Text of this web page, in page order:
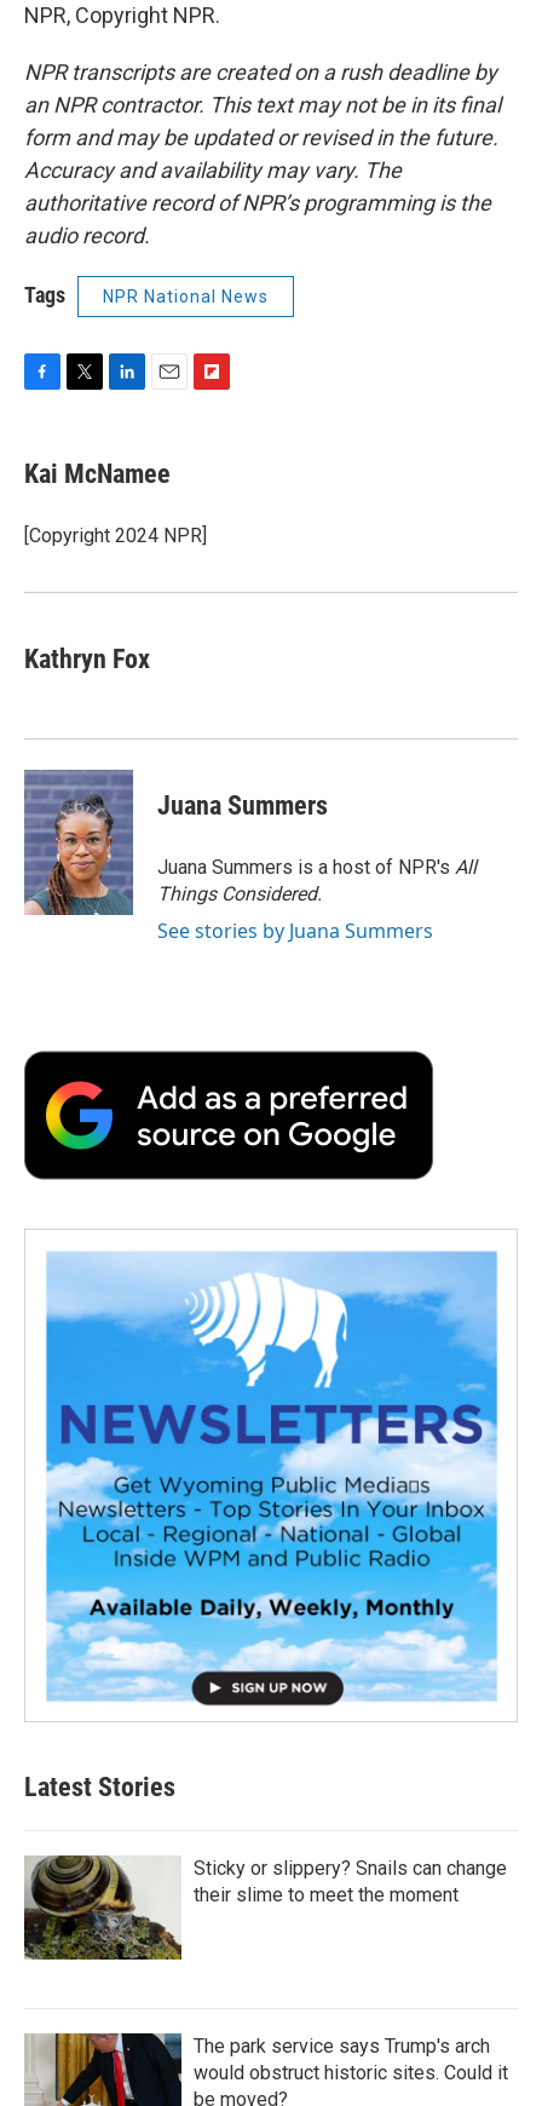
NPR, Copyright NPR.
NPR transcripts are created on a rush deadline by
an NPR contractor. This text may not be in its final
form and may be updated or revised in the future.
Accuracy and availability may vary. The
authoritative record of NPR’s programming is the
audio record.
Tags NPR National News
e
b
o
k
t
t
r
k
e
I
i
l
a
Kai McNamee
[Copyright 2024 NPR]
Kathryn Fox
Juana Summers
Juana Summers is a host of NPR's All
Things Considered.
See stories by Juana Summers
Latest Stories
Sticky or slippery? Snails can change
their slime to meet the moment
The park service says Trump's arch
would obstruct historic sites. Could it
be moved?